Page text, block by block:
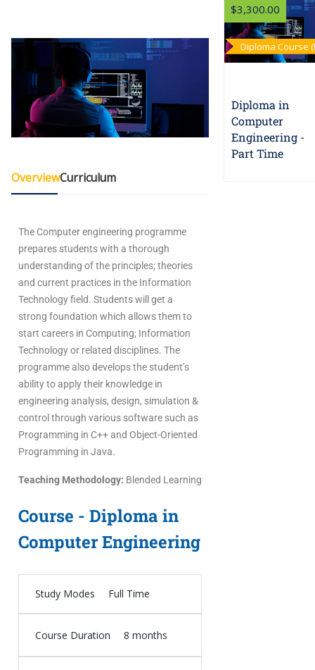
OverviewCurriculum
The Computer engineering programme
prepares students with a thorough
understanding of the principles; theories
and current practices in the Information
Technology field. Students will get a
strong foundation which allows them to
start careers in Computing; Information
Technology or related disciplines. The
programme also develops the student’s
ability to apply their knowledge in
engineering analysis, design, simulation &
control through various software such as
Programming in C++ and Object-Oriented
Programming in Java.
Teaching Methodology: Blended Learning
Course - Diploma in
Computer Engineering
Study Modes Full Time
Course Duration 8 months
$3,300.00
Diploma Course
Time)
Diploma in
Computer
Engineering -
Part Time